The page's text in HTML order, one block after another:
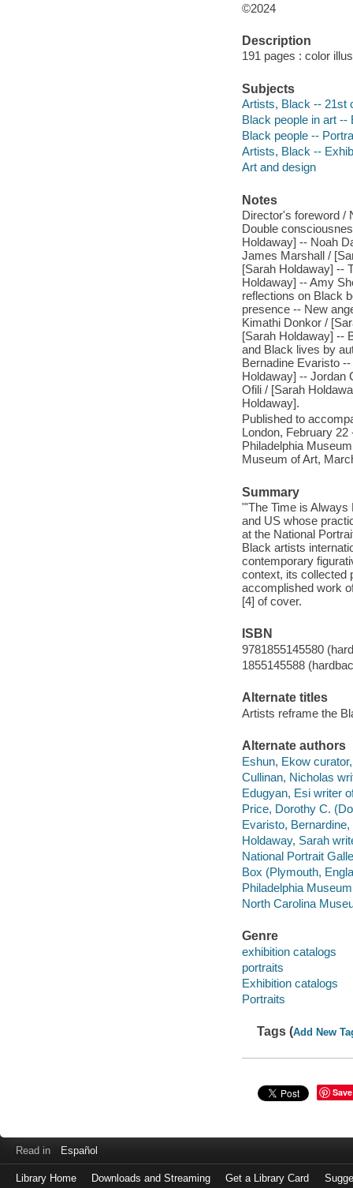
©2024
Description
191 pages : color
Subjects
Artists, Black -- 21st
Black people in art --
Black people --
Artists, Black --
Art and design
Notes
Director's foreword /
Double
Holdaway] -- Noah
James Marshall /
[Sarah Holdaway] --
Holdaway] -- Amy
reflections on Black
presence -- New
Kimathi Donkor /
[Sarah Holdaway] --
and Black lives by
Bernadine Evaristo
Holdaway] -- Jordan
Ofili / [Sarah
Holdaway].
Published to
London, February
Philadelphia
Museum of Art,
Summary
"'The Time is
and US whose
at the National
Black artists
contemporary
context, its collected
accomplished work
[4] of cover.
ISBN
9781855145580
1855145588
Alternate titles
Artists reframe the
Alternate authors
Eshun, Ekow
Cullinan, Nicholas
Edugyan, Esi writer
Price, Dorothy C.
Evaristo,
Holdaway, Sarah
National Portrait
Box (Plymouth,
Philadelphia
North Carolina
Genre
exhibition catalogs
portraits
Exhibition catalogs
Portraits
Tags (Add New
Save
Read in Español
Library Home Downloads and Streaming Get a Library Card